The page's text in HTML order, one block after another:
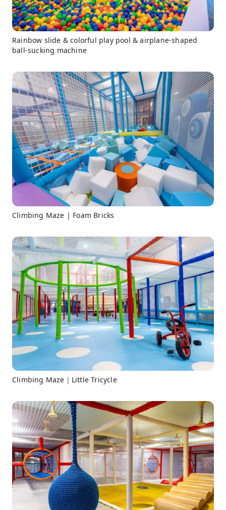
Rainbow slide & colorful play pool & airplane-shaped
ball-sucking machine
Climbing Maze | Foam Bricks
Climbing Maze｜Little Tricycle